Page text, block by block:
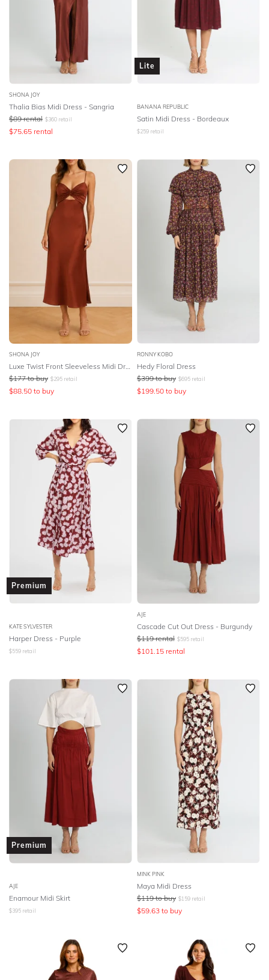
SHONA JOY
Thalia Bias Midi Dress - Sangria
$89 rental $360 retail
$75.65 rental
Lite
BANANA REPUBLIC
Satin Midi Dress - Bordeaux
$259 retail
SHONA JOY
Luxe Twist Front Sleeveless Midi Dress
$177 to buy $295 retail
$88.50 to buy
RONNY KOBO
Hedy Floral Dress
$399 to buy $695 retail
$199.50 to buy
Premium
KATE SYLVESTER
Harper Dress - Purple
$559 retail
AJE
Cascade Cut Out Dress - Burgundy
$119 rental $595 retail
$101.15 rental
Premium
AJE
Enamour Midi Skirt
$395 retail
MINK PINK
Maya Midi Dress
$119 to buy $159 retail
$59.63 to buy